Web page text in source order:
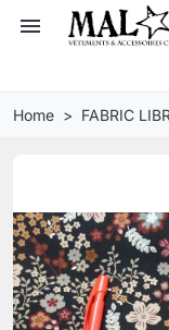
menu
Home FABRIC